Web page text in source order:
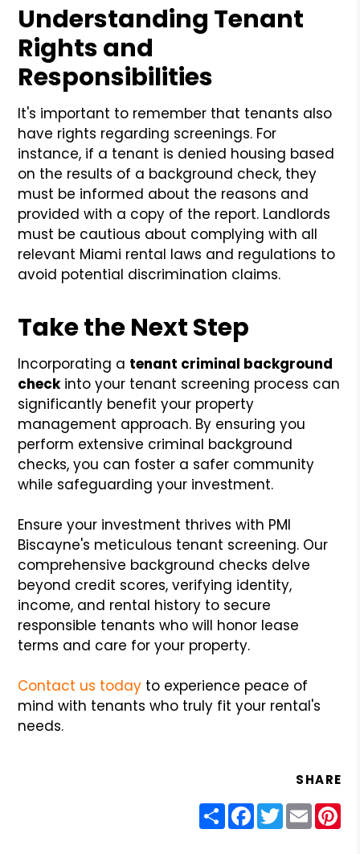
Understanding Tenant
Rights and
Responsibilities
It's important to remember that tenants also
have rights regarding screenings. For
instance, if a tenant is denied housing based
on the results of a background check, they
must be informed about the reasons and
provided with a copy of the report. Landlords
must be cautious about complying with all
relevant Miami rental laws and regulations to
avoid potential discrimination claims.
Take the Next Step
Incorporating a tenant criminal background
checkinto your tenant screening process can
significantly benefit your property
management approach. By ensuring you
perform extensive criminal background
checks, you can foster a safer community
while safeguarding your investment.
Ensure your investment thrives with PMI
Biscayne's meticulous tenant screening. Our
comprehensive background checks delve
beyond credit scores, verifying identity,
income, and rental history to secure
responsible tenants who will honor lease
terms and care for your property.
Contact us today to experience peace of
mind with tenants who truly fit your rental's
needs.
SHARE
ShareFacebook
Twitter
Email